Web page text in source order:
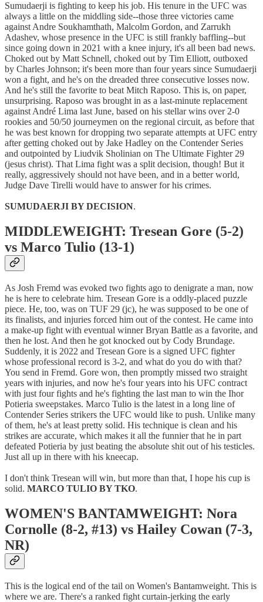
Sumudaerji is fighting to keep his job. His tenure in the UFC was
always a little on the middling side--those three victories came
against Andre Soukhamthath, Malcolm Gordon, and Zarrukh
Adashev, whose presence in the UFC is still frankly baffling--but
since going down in 2021 with a knee injury, it's all been bad news.
Choked out by Matt Schnell, choked out by Tim Elliott, outboxed
by Charles Johnson; it's been more than four years since Sumudaerji
won a fight, and he's on the dreaded three consecutive losses now.
And he's still the favorite to beat Mitch Raposo. This is, on paper,
unsurprising. Raposo was brought in as a last-minute replacement
against André Lima last June, based on his stellar wins over 2-0
rookies and 50/50 journeymen on the regional circuit, as before that
he was best known for dropping two separate attempts at UFC entry
after getting choked out by Jake Hadley on the Contender Series
and outpointed by Liudvik Sholinian on The Ultimate Fighter 29
(jesus christ). That Lima fight was a split decision, though! But it
really, aggressively should not have been, and in a better world,
Judge Dave Tirelli would have to answer for his crimes.
SUMUDAERJI BY DECISION.
MIDDLEWEIGHT: Tresean Gore (5-2)
vs Marco Tulio (13-1)
As Josh Fremd was evoked two fights ago to denigrate a man, now
he is here to celebrate him. Tresean Gore is a oddly-placed puzzle
piece. He, too, was on TUF 29 (jc), he was supposed to be one of
its finalists, and injuries forced him out of the contest. He came into
a make-up fight with eventual winner Bryan Battle as a favorite, and
then he lost. And then he got knocked out by Cody Brundage.
Suddenly, it is 2022 and Tresean Gore is a signed UFC fighter
whose professional record is 3-2, and what do you do with that?
You send in Fremd. Gore won, then promptly missed two straight
years with injuries, and now he's four years into his UFC contract
with just four fights and he's fighting the last man to win the Ihor
Potieria sweepstakes. Marco Tulio is the latest in a long line of
Contender Series strikers the UFC would like to push. Unlike many
of them, he's at least pretty solid. His technique is clean and his
strikes are accurate, which makes it all the funnier that he in part
defeated Potieria by just beating the absolute shit out of his testicles.
Just all up in there with his kneecap.
I don't think Tresean will win, but more than that, I hope his cup is
solid. MARCO TULIO BY TKO.
WOMEN'S BANTAMWEIGHT: Nora
Cornolle (8-2, #13) vs Hailey Cowan (7-3,
NR)
This is the logical end of the tail on Women's Bantamweight. This is
where we are. There's a ranked fight curtain-jerking the early